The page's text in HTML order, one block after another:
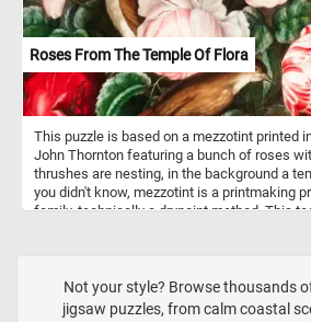
Roses From The Temple Of Flora
This puzzle is based on a mezzotint printed
John Thornton featuring a bunch of roses
thrushes are nesting, in the background a
you didn't know, mezzotint is a printmaking
family, technically a drypoint method. This
Not your style? Browse thousands
jigsaw puzzles, from calm coastal